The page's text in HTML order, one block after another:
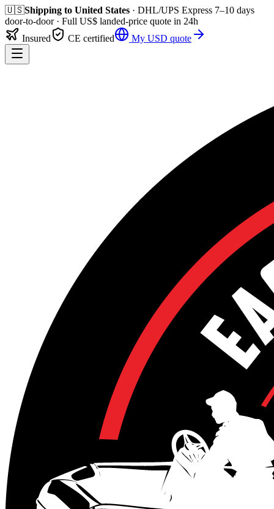
🇺🇸Shipping to United States · DHL/UPS Express 7–10 days
door-to-door· Full US$ landed-price quote in 24h
Insured
CE certified My USD quote